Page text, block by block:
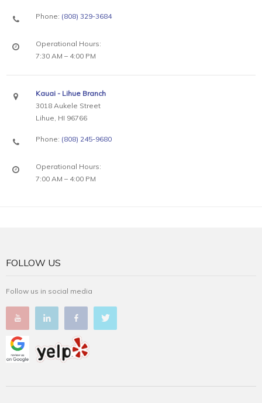
Phone: (808) 329-3684
Operational Hours:
7:30 AM – 4:00 PM
Kauai - Lihue Branch
3018 Aukele Street
Lihue, HI 96766
Phone: (808) 245-9680
Operational Hours:
7:00 AM – 4:00 PM
FOLLOW US
Follow us in social media